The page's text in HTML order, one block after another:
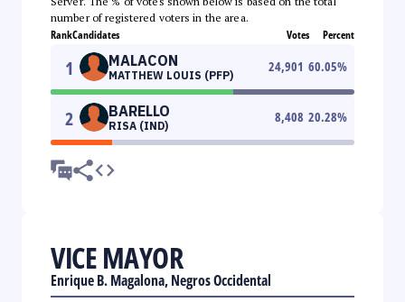
number of registered voters in the area.
RankCandidates Votes Percent
1 MALACON
MATTHEW LOUIS (PFP)
24,901 60.05%
2 BARELLO
RISA (IND)
8,408 20.28%
VICE MAYOR
Enrique B. Magalona, Negros Occidental